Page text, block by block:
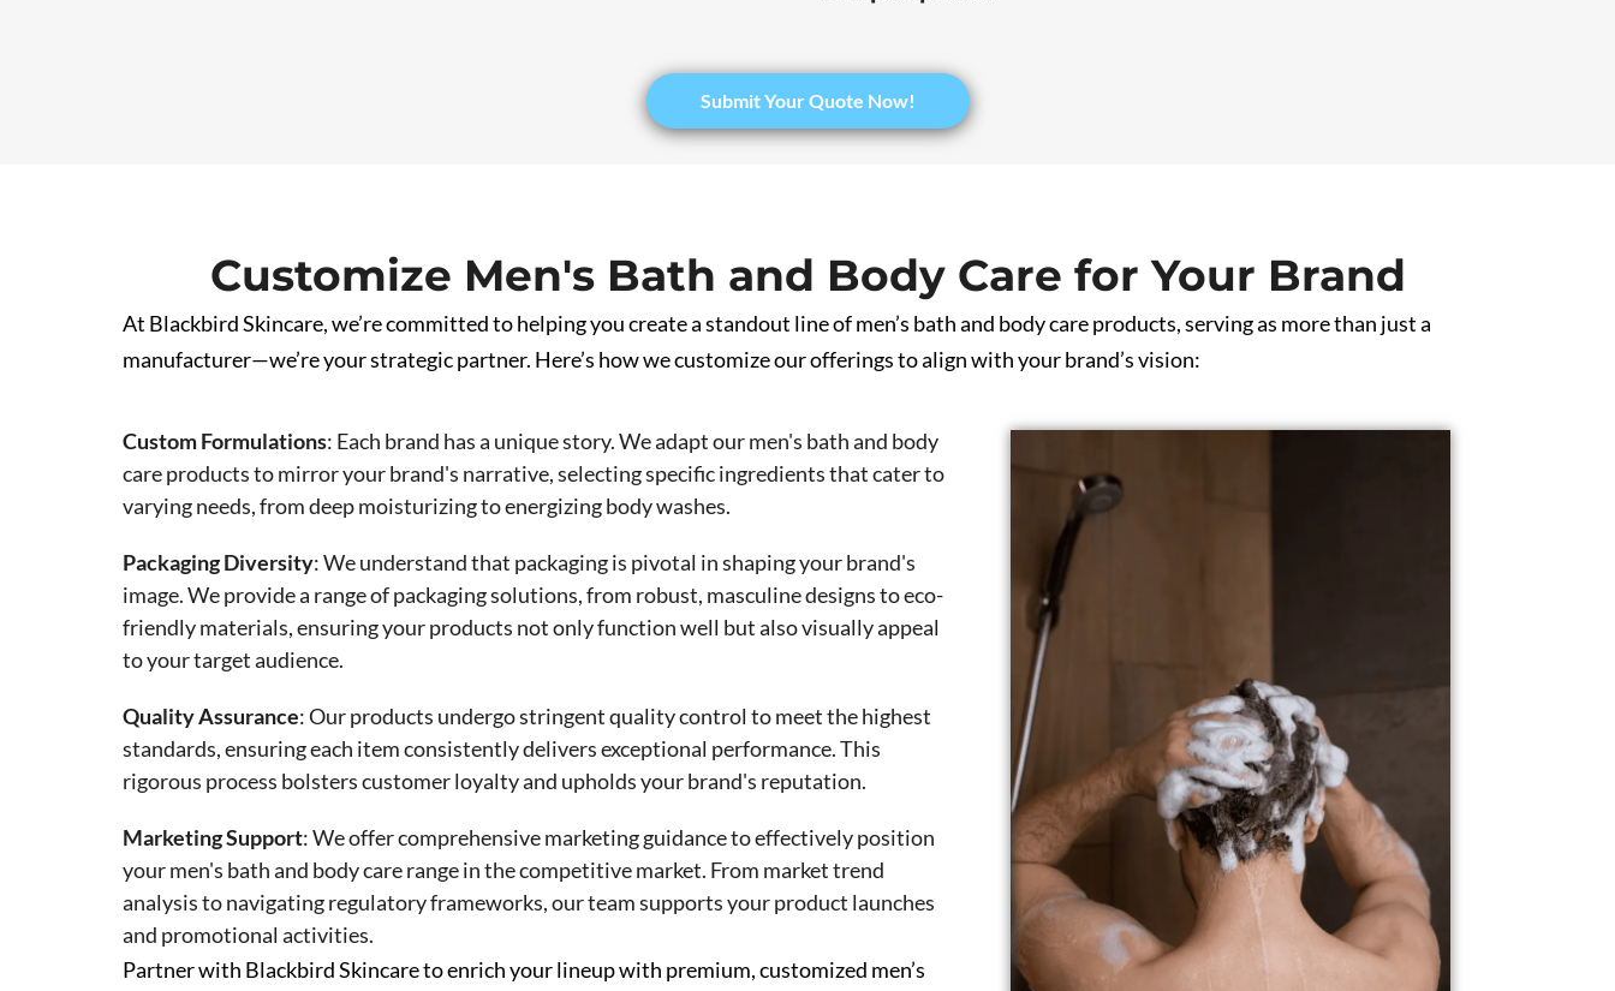
Submit Your Quote Now!
Customize Men's Bath and Body Care for Your Brand
At Blackbird Skincare, we’re committed to helping you create a standout line of men’s bath and body care products, serving as more than just a
manufacturer—we’re your strategic partner. Here’s how we customize our offerings to align with your brand’s vision:
Custom Formulations: Each brand has a unique story. We adapt our men's bath and body
care products to mirror your brand's narrative, selecting specific ingredients that cater to
varying needs, from deep moisturizing to energizing body washes.
Packaging Diversity:We understand that packaging is pivotal in shaping your brand's
image. We provide a range of packaging solutions, from robust, masculine designs to eco-
friendly materials, ensuring your products not only function well but also visually appeal
to your target audience.
Quality Assurance:Our products undergo stringent quality control to meet the highest
standards, ensuring each item consistently delivers exceptional performance. This
rigorous process bolsters customer loyalty and upholds your brand's reputation.
Marketing Support:We offer comprehensive marketing guidance to effectively position
your men's bath and body care range in the competitive market. From market trend
analysis to navigating regulatory frameworks, our team supports your product launches
and promotional activities.
Partner with Blackbird Skincare to enrich your lineup with premium, customized men’s